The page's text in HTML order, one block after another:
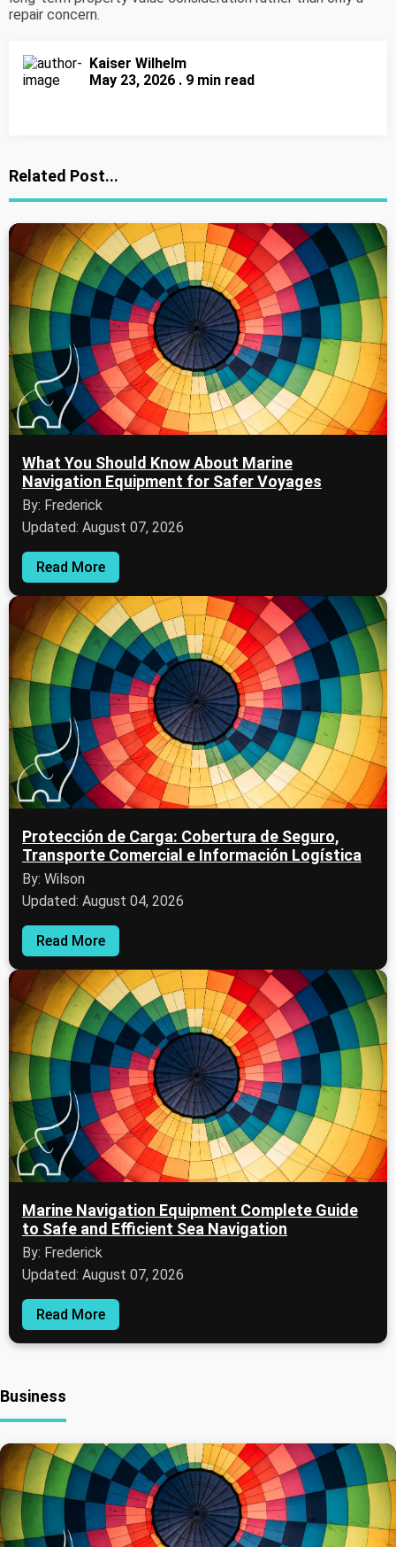
repair concern.
Kaiser Wilhelm
May 23, 2026 . 9 min read
Related Post...
What You Should Know About Marine
Navigation Equipment for Safer Voyages
By: Frederick
Updated: August 07, 2026
Read More
Protección de Carga: Cobertura de Seguro,
Transporte Comercial e Información Logística
By: Wilson
Updated: August 04, 2026
Read More
Marine Navigation Equipment Complete Guide
to Safe and Efficient Sea Navigation
By: Frederick
Updated: August 07, 2026
Read More
Business